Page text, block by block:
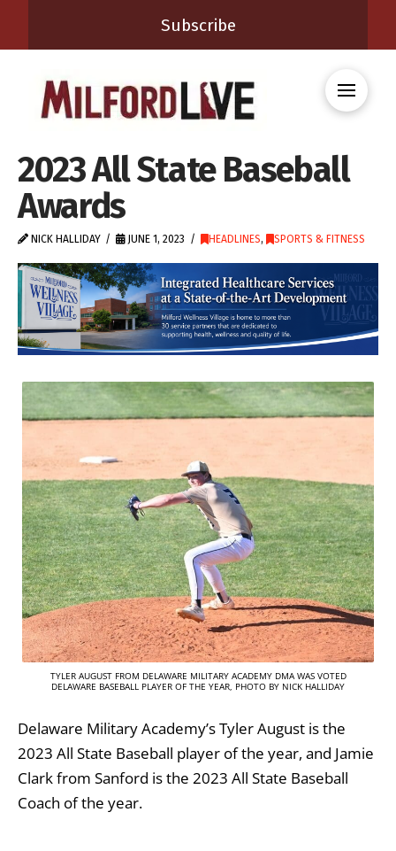
Subscribe
2023 All State Baseball
Awards
NICK HALLIDAY JUNE 1, 2023 HEADLINES, SPORTS & FITNESS
TYLER AUGUST FROM DELAWARE MILITARY ACADEMY DMA WAS VOTED
DELAWARE BASEBALL PLAYER OF THE YEAR, PHOTO BY NICK HALLIDAY
Delaware Military Academy’s Tyler August is the
2023 All State Baseball player of the year, and Jamie
Clark from Sanford is the 2023 All State Baseball
Coach of the year.